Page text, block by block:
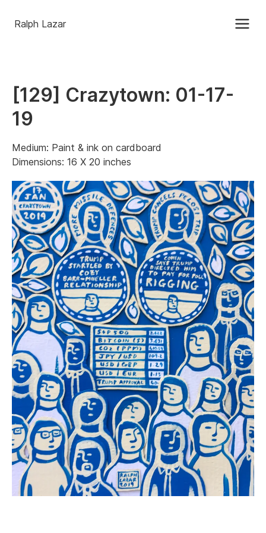
Ralph Lazar
[129] Crazytown: 01-17-
19
Medium: Paint & ink on cardboard
Dimensions: 16 X 20 inches